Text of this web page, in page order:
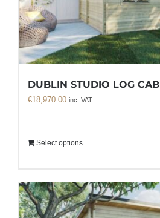
DUBLIN STUDIO LOG
€18,970.00 inc. VAT
Select options